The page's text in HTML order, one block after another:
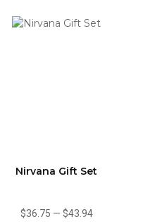
Nirvana Gift Set
$36.75 — $43.94